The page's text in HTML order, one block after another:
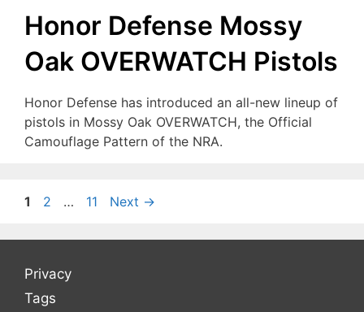
Honor Defense Mossy
Oak OVERWATCH Pistols
Honor Defense has introduced an all-new lineup of
pistols in Mossy Oak OVERWATCH, the Official
Camouflage Pattern of the NRA.
Page
1 Page
2 … Page
11 Next →
Privacy
Tags